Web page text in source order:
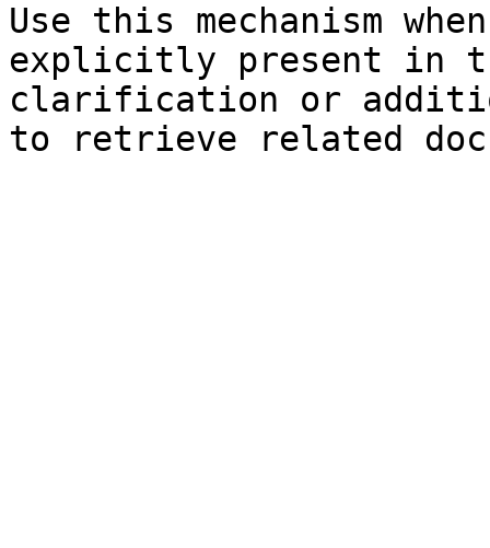
Use this mechanism
explicitly present in
clarification or